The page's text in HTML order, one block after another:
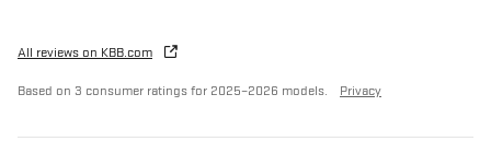
All reviews on KBB.com
Based on 3 consumer ratings for 2025–2026 models. Privacy